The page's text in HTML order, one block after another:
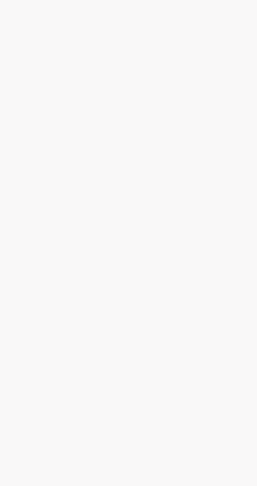
correction|pain-free-eye-
technology